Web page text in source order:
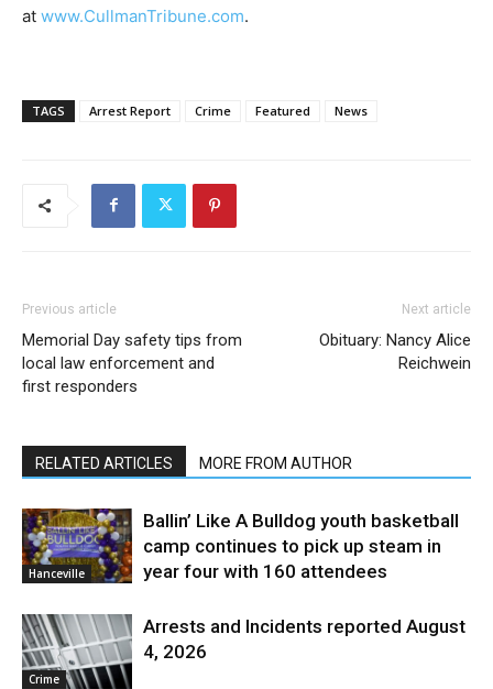
at www.CullmanTribune.com.
TAGS Arrest Report Crime Featured News
Previous article
Memorial Day safety tips from
local law enforcement and
first responders
Next article
Obituary: Nancy Alice
Reichwein
RELATED ARTICLES MORE FROM AUTHOR
Hanceville
Ballin’ Like A Bulldog youth basketball
camp continues to pick up steam in
year four with 160 attendees
Crime
Arrests and Incidents reported August
4, 2026